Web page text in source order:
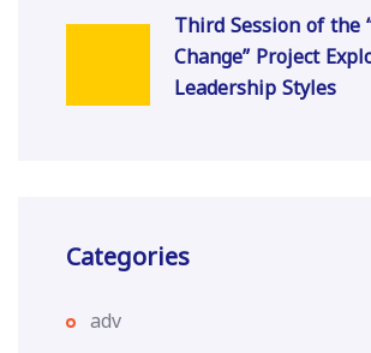
Third Session of the
Change” Project
Leadership Styles
Categories
adv